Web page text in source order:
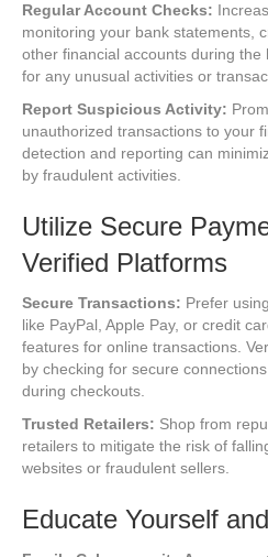
Regular Account Checks:
monitoring your bank statements,
other financial accounts during
for any unusual activities or
Report Suspicious Activity:
unauthorized transactions to your
detection and reporting can
by fraudulent activities.
Utilize Secure
Verified Platforms
Secure Transactions: Prefer
like PayPal, Apple Pay, or credit
features for online transactions.
by checking for secure
during checkouts.
Trusted Retailers: Shop from
retailers to mitigate the risk of
websites or fraudulent sellers.
Educate Yourself